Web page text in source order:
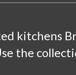
kitchens
the